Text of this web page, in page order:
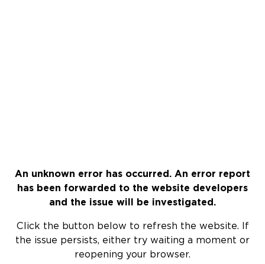
An unknown error has occurred. An error report
has been forwarded to the website developers
and the issue will be investigated.
Click the button below to refresh the website. If
the issue persists, either try waiting a moment or
reopening your browser.